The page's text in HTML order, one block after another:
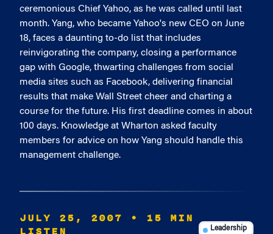
ceremonious Chief Yahoo, as he was called until last
month. Yang, who became Yahoo's new CEO on June
18, faces a daunting to-do list that includes
reinvigorating the company, closing a performance
gap with Google, thwarting challenges from social
media sites such as Facebook, delivering financial
results that make Wall Street cheer and charting a
course for the future. His first deadline comes in about
100 days. Knowledge at Wharton asked faculty
members for advice on how Yang should handle this
management challenge.
JULY 25, 2007
• 15 MIN
Leadership